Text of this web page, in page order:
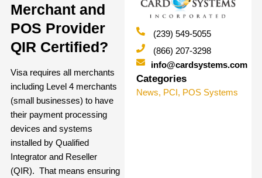
Merchant and
POS Provider
QIR Certified?
Visa requires all merchants
including Level 4 merchants
(small businesses) to have
their payment processing
devices and systems
installed by Qualified
Integrator and Reseller
(QIR). That means ensuring
(239) 549-5055
(866) 207-3298
info@cardsystems.com
Categories
News, PCI, POS Systems